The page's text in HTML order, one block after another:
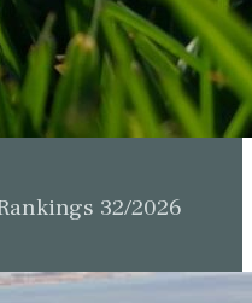
32/2026